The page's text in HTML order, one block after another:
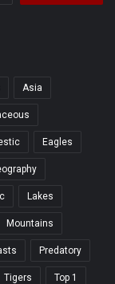
Asia
Eagles
Lakes
Mountains
Predatory
Tigers Top 1